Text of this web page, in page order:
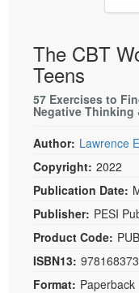
Social Worker
PESI Life
Rehab
Physical
Occupational
Speech-
Book
Magazine
Therapist.com
DVD
Bundles
The CBT
Teens
57 Exercises to
Negative Thinking
Author: Lawrence
Copyright: 2022
Publication Date:
Publisher: PESI
Product Code:
ISBN13:
Format: Paperback